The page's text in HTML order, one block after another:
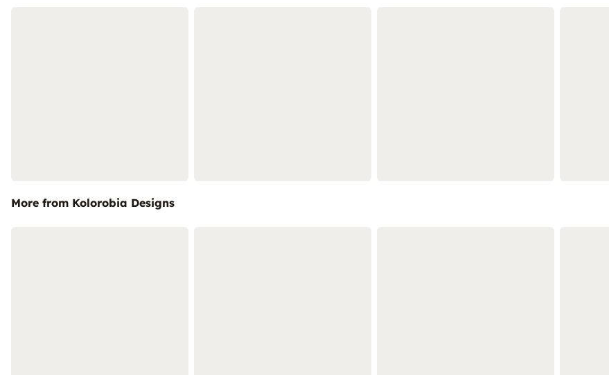
More from Kolorobia Designs